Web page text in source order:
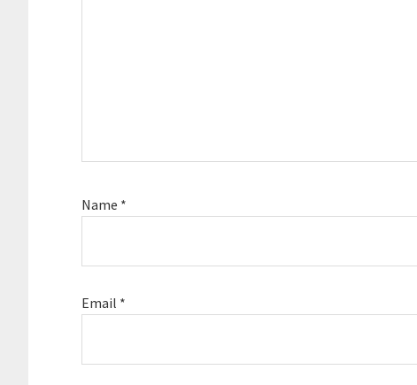
Name *
Email *